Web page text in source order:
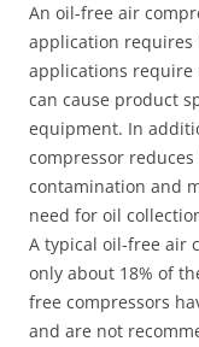
An oil-free air
application requires
applications require
can cause product
equipment. In
compressor
contamination and
need for oil
A typical oil-free air
only about 18% of
free compressors
and are not